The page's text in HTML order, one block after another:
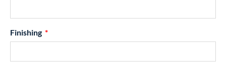
Finishing